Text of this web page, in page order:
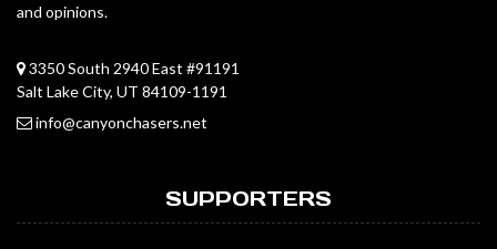
and opinions.
3350 South 2940 East #91191
Salt Lake City, UT 84109-1191
info@canyonchasers.net
SUPPORTERS